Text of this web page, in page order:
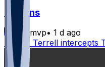
Falcons
bijanmvp• 1 d ago
Avieon Terrell intercepts